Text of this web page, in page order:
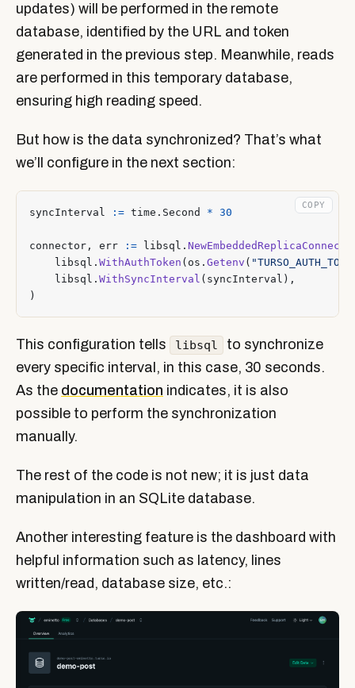
updates) will be performed in the remote
database, identified by the URL and token
generated in the previous step. Meanwhile, reads
are performed in this temporary database,
ensuring high reading speed.
But how is the data synchronized? That’s what
we’ll configure in the next section:
syncInterval := time . Second * 30
connector , err := libsql .
libsql . WithAuthToken ( os . Getenv (
libsql . WithSyncInterval ( syncInterval ),
)
COPY
This configuration tells libsql
to synchronize
every specific interval, in this case, 30 seconds.
As the documentation indicates, it is also
possible to perform the synchronization
manually.
The rest of the code is not new; it is just data
manipulation in an SQLite database.
Another interesting feature is the dashboard with
helpful information such as latency, lines
written/read, database size, etc.: